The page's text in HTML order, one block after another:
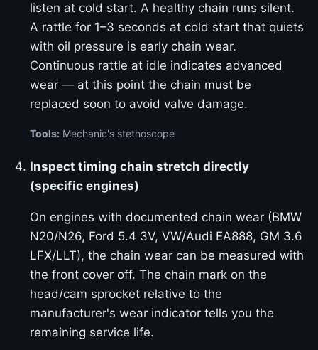
listen at cold start. A healthy chain runs silent.
A rattle for 1–3 seconds at cold start that quiets
with oil pressure is early chain wear.
Continuous rattle at idle indicates advanced
wear — at this point the chain must be
replaced soon to avoid valve damage.
Tools: Mechanic's stethoscope
Inspect timing chain stretch directly
(specific engines)
On engines with documented chain wear (BMW
N20/N26, Ford 5.4 3V, VW/Audi EA888, GM 3.6
LFX/LLT), the chain wear can be measured with
the front cover off. The chain mark on the
head/cam sprocket relative to the
manufacturer's wear indicator tells you the
remaining service life.